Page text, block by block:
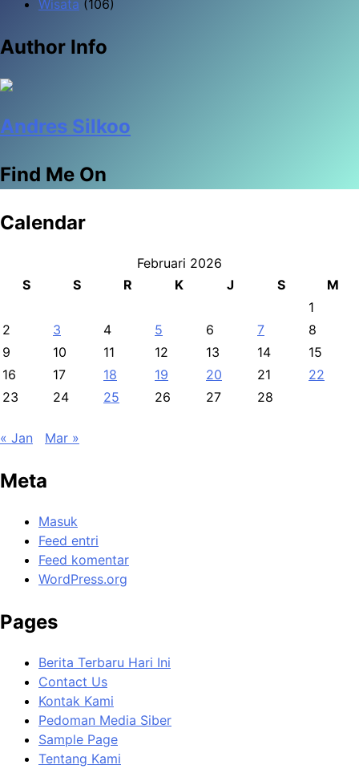
Wisata (106)
Author Info
Andres Silkoo
Find Me On
Calendar
Februari 2026
S
S R K J S
M
1
2
3 4 5 6 7
8
9
10 11 12 13 14
15
16
17 18 19 20 21
22
23
24 25 26 27 28
« Jan Mar »
Meta
Masuk
Feed entri
Feed komentar
WordPress.org
Pages
Berita Terbaru Hari Ini
Contact Us
Kontak Kami
Pedoman Media Siber
Sample Page
Tentang Kami